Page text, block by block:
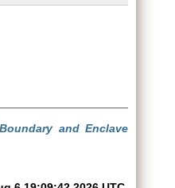
and Enclave